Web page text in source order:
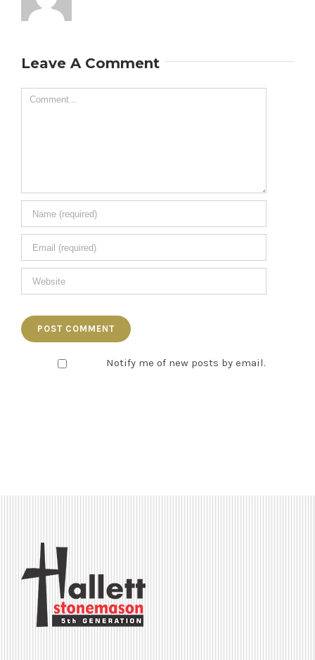
Leave A Comment
Comment
Notify me of new posts by email.